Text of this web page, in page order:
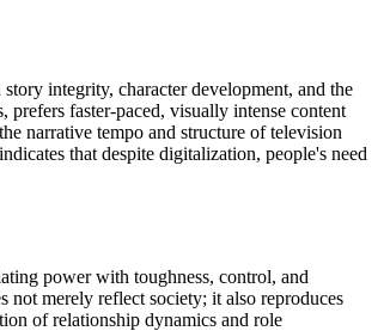
integrity, character development, and the
faster-paced, visually intense content
narrative tempo and structure of television
that despite digitalization, people's need
power with toughness, control, and
not merely reflect society; it also reproduces
of relationship dynamics and role